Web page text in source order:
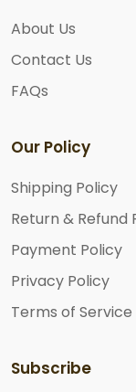
About Us
Contact Us
FAQs
Our Policy
Shipping Policy
Return & Refund
Payment Policy
Privacy Policy
Terms of Service
Subscribe